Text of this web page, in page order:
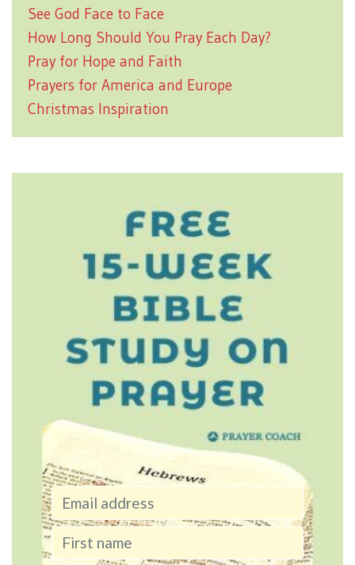
See God Face to Face
How Long Should You Pray Each Day?
Pray for Hope and Faith
Prayers for America and Europe
Christmas Inspiration